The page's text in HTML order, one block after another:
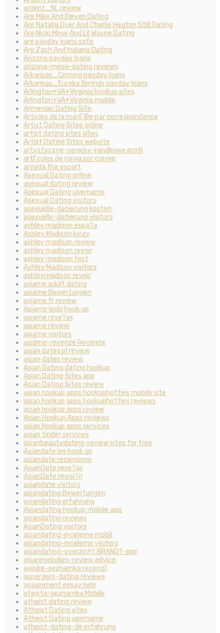
ardent_NL review
Are Mike And Eleven Dating
Are Natalia Dyer And Charlie Heaton Still Dating
Are Nicki Minaj And Lil Wayne Dating
are payday loans safe
Are Zach And Indiana Dating
Arizona payday loans
arizona-mesa-dating reviews
Arkansas_Corning payday loans
Arkansas_Eureka Springs payday loans
Arlington+VA+Virginia hookup sites
Arlington+VA+Virginia mobile
Armenian Dating Site
Articles de la mariГ©e par correspondance
Artist Dating Sites online
artist dating sites sites
Artist Dating Sites website
artystyczne-serwisy-randkowe profil
artГ­culos de novia por correo
arvada the escort
Asexual Dating online
asexual dating review
Asexual Dating username
Asexual Dating visitors
asexuelle-datierung kosten
asexuelle-datierung visitors
ashley madison espa?a
Ashley Madison kvizy
ashley madison review
ashley madison revoir
ashley madison test
Ashley Madison visitors
ashleymadison revoir
asiame adult dating
asiame Bewertungen
asiame fr review
Asiame lesbi hook up
asiame rese?as
asiame review
asiame visitors
asiame-recenze Recenze
asian dates pl review
asian dates review
Asian Dating dating hookup
Asian Dating Sites app
Asian Dating Sites review
asian hookup apps hookuphotties mobile site
asian hookup apps hookuphotties reviews
asian hookup apps review
Asian Hookup Apps reviews
asian hookup apps services
asian tinder services
asianbeautydating-review sites for free
Asiandate les hook up
asiandate recensione
AsianDate rese?as
AsianDate revisi?n
asiandate visitors
asiandating Bewertungen
asiandating erfahrung
Asiandating hookup mobile app
asiandating reviews
AsianDating visitors
asiandating-inceleme mobil
asiandating-inceleme visitors
asiandating-overzicht BRAND1-app
asianmelodies-review advice
asijske-seznamka recenzГ­
aspergers-dating reviews
assignment essay help
ateista-seznamka Mobile
atheist dating review
Atheist Dating sites
Atheist Dating username
atheist-dating-de erfahrung